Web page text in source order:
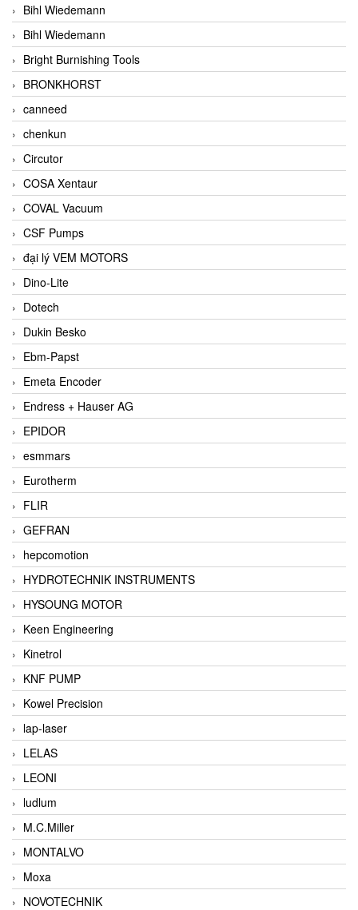
Bihl Wiedemann
Bihl Wiedemann
Bright Burnishing Tools
BRONKHORST
canneed
chenkun
Circutor
COSA Xentaur
COVAL Vacuum
CSF Pumps
đại lý VEM MOTORS
Dino-Lite
Dotech
Dukin Besko
Ebm-Papst
Emeta Encoder
Endress + Hauser AG
EPIDOR
esmmars
Eurotherm
FLIR
GEFRAN
hepcomotion
HYDROTECHNIK INSTRUMENTS
HYSOUNG MOTOR
Keen Engineering
Kinetrol
KNF PUMP
Kowel Precision
lap-laser
LELAS
LEONI
ludlum
M.C.Miller
MONTALVO
Moxa
NOVOTECHNIK